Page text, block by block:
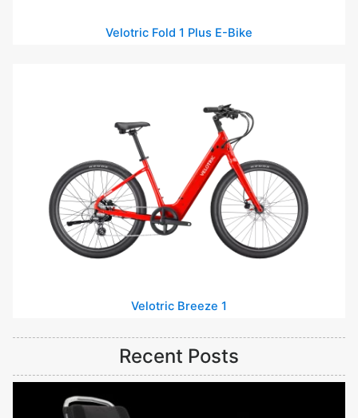
Velotric Fold 1 Plus E-Bike
Velotric Breeze 1
Recent Posts